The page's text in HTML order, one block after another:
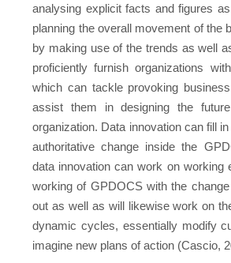
analysing explicit facts and figures
planning the overall movement of the
by making use of the trends as well
proficiently furnish organizations
which can tackle provoking
assist them in designing the
organization. Data innovation can fill
authoritative change inside the
data innovation can work on working
working of GPDOCS with the
out as well as will likewise work on
dynamic cycles, essentially modify
imagine new plans of action (Cascio,